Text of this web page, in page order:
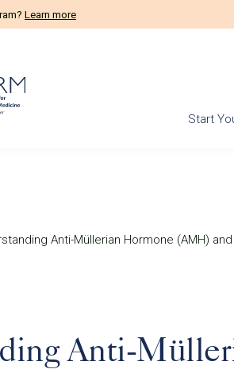
Learn more
Start
Anti-Müllerian Hormone (AMH)
Anti-